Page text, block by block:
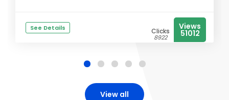
See Details Clicks
8922
Views
51012
View all